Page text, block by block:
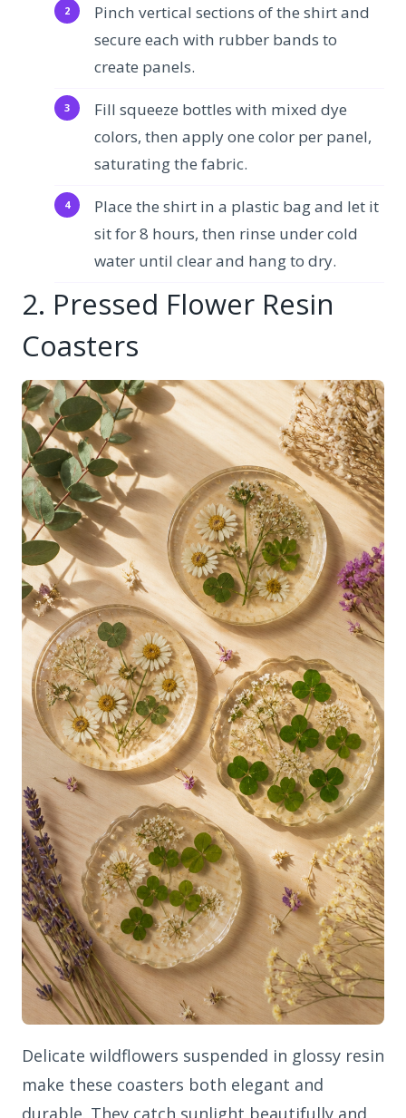
Pinch vertical sections of the shirt and
secure each with rubber bands to
create panels.
Fill squeeze bottles with mixed dye
colors, then apply one color per panel,
saturating the fabric.
Place the shirt in a plastic bag and let it
sit for 8 hours, then rinse under cold
water until clear and hang to dry.
2. Pressed Flower Resin
Coasters
Delicate wildflowers suspended in glossy resin
make these coasters both elegant and